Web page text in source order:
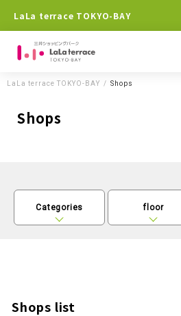
LaLa terrace TOKYO-BAY
LaLa terrace TOKYO-BAY Shops
Shops
Categories floor
Shops list